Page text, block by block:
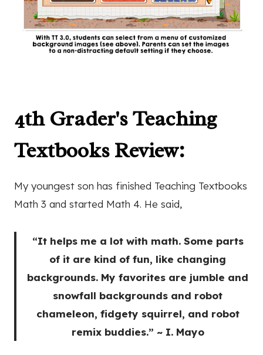
4th Grader's Teaching
Textbooks Review:
My youngest son has finished Teaching Textbooks
Math 3 and started Math 4. He said,
“It helps me a lot with math. Some parts
of it are kind of fun, like changing
backgrounds. My favorites are jumble and
snowfall backgrounds and robot
chameleon, fidgety squirrel, and robot
remix buddies.” ~ I. Mayo